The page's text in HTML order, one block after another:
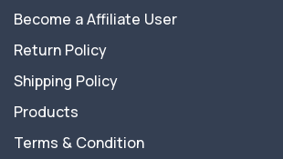
Become a Affiliate User
Return Policy
Shipping Policy
Products
Terms & Condition